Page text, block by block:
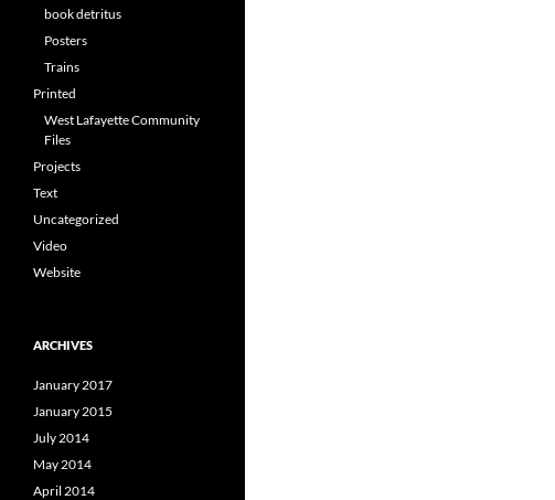
book detritus
Posters
Trains
Printed
West Lafayette Community
Files
Projects
Text
Uncategorized
Video
Website
ARCHIVES
January 2017
January 2015
July 2014
May 2014
April 2014